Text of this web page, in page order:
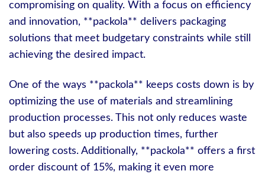
compromising on quality. With a focus on efficiency
and innovation, **packola** delivers packaging
solutions that meet budgetary constraints while still
achieving the desired impact.
One of the ways **packola** keeps costs down is by
optimizing the use of materials and streamlining
production processes. This not only reduces waste
but also speeds up production times, further
lowering costs. Additionally, **packola** offers a first
order discount of 15%, making it even more